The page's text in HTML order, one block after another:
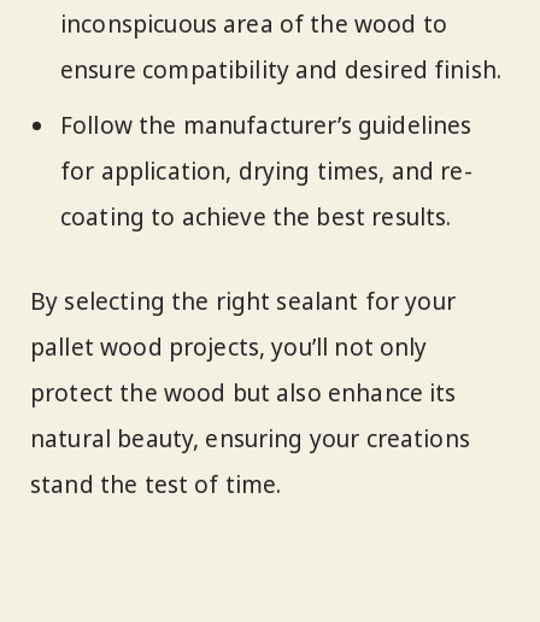
inconspicuous area of the wood to
ensure compatibility and desired finish.
Follow the manufacturer’s guidelines
for application, drying times, and re-
coating to achieve the best results.
By selecting the right sealant for your
pallet wood projects, you’ll not only
protect the wood but also enhance its
natural beauty, ensuring your creations
stand the test of time.